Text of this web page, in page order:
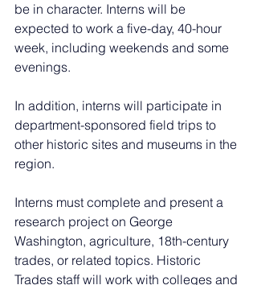
be in character. Interns will be
expected to work a five-day, 40-hour
week, including weekends and some
evenings.
In addition, interns will participate in
department-sponsored field trips to
other historic sites and museums in the
region.
Interns must complete and present a
research project on George
Washington, agriculture, 18th-century
trades, or related topics. Historic
Trades staff will work with colleges and